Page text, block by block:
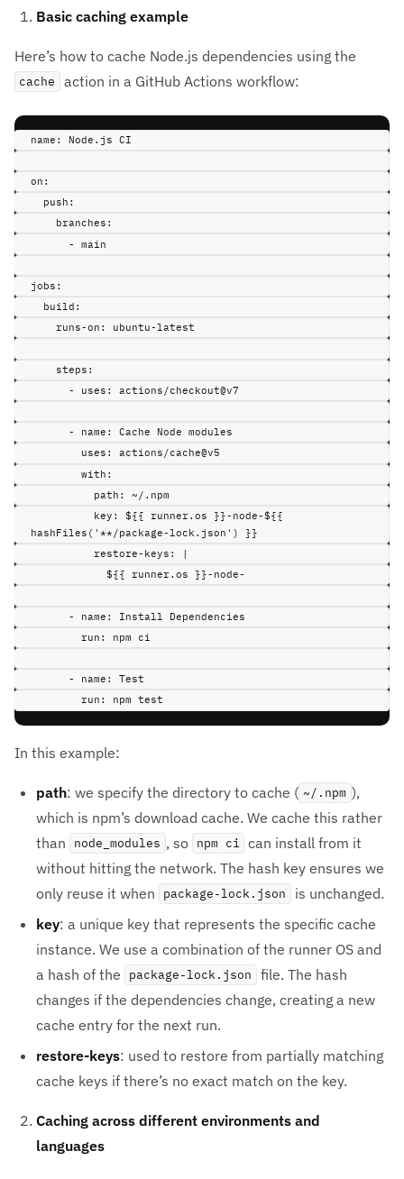
Basic caching example
Here’s how to cache Node.js dependencies using the
cache action in a GitHub Actions workflow:
name : Node.js CI
on :
push :
branches :
-
main
jobs :
build :
runs-on : ubuntu-latest
steps :
-
uses : actions/checkout@v7
- name :
Cache Node modules
uses :
actions/cache@v5
with :
path :
~/.npm
key :
${{ runner.os }}-node-${{
hashFiles('**/package-lock.json') }}
restore-keys :
|
${{ runner.os }}-node-
- name :
Install Dependencies
run : npm ci
- name :
Test
run : npm test
In this example:
path: we specify the directory to cache ( ~/.npm ),
which is npm’s download cache. We cache this rather
than
node_modules , so npm ci can install from it
without hitting the network. The hash key ensures we
only reuse it when
package-lock.json
is unchanged.
key: a unique key that represents the specific cache
instance. We use a combination of the runner OS and
a hash of the
package-lock.json
file. The hash
changes if the dependencies change, creating a new
cache entry for the next run.
restore-keys: used to restore from partially matching
cache keys if there’s no exact match on the key.
Caching across different environments and
languages